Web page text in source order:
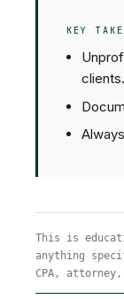
KEY
clients.
This is
anything
CPA,